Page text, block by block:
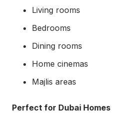
Living rooms
Bedrooms
Dining rooms
Home cinemas
Majlis areas
Perfect for Dubai Homes